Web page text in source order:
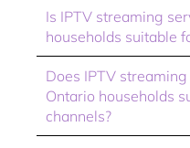
Is IPTV streaming
households suitable
Does IPTV
Ontario households
channels?